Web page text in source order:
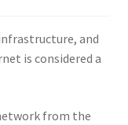
and
is considered a
from the